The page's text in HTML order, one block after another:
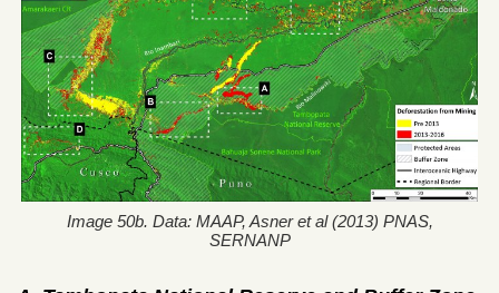
Image 50b. Data: MAAP, Asner et al (2013) PNAS,
SERNANP